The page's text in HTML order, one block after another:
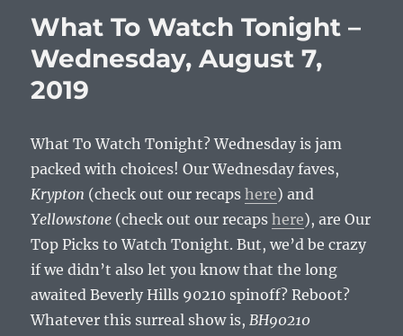
Tonight
–
Wednesday,
What To Watch Tonight –
Wednesday, August 7,
2019
What To Watch Tonight? Wednesday is jam
packed with choices! Our Wednesday faves,
Krypton (check out our recapshere) and
Yellowstone (check out our recapshere), are Our
Top Picks to Watch Tonight. But, we’d be crazy
if we didn’t also let you know that the long
awaited Beverly Hills 90210 spinoff? Reboot?
Whatever this surreal show is,BH90210